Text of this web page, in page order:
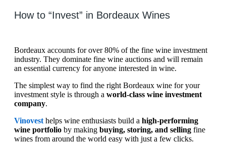
How to “Invest” in Bordeaux Wines
Bordeaux accounts for over 80% of the fine wine investment
industry. They dominate fine wine auctions and will remain
an essential currency for anyone interested in wine.
The simplest way to find the right Bordeaux wine for your
investment style is through a world-class wine investment
company.
Vinovest helps wine enthusiasts build a high-performing
wine portfolio by making buying, storing, and selling fine
wines from around the world easy with just a few clicks.